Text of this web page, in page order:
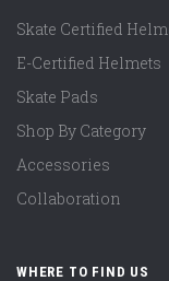
Skate Certified
E-Certified Helmets
Skate Pads
Shop By Category
Accessories
Collaboration
WHERE TO FIND US